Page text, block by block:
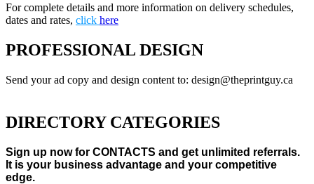
For complete details and more information on delivery schedules,
dates and rates, click here
PROFESSIONAL DESIGN
Send your ad copy and design content to: design@theprintguy.ca
DIRECTORY CATEGORIES
Sign up now for CONTACTS and get unlimited referrals.
It is your business advantage and your competitive
edge.